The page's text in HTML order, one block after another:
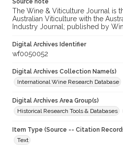
Source note
The Wine & Viticulture Journal is
Australian Viticulture with the
Industry Journal; published by
Digital Archives Identifier
wf0050052
Digital Archives Collection Name(s)
International Wine Research Database
Digital Archives Area Group(s)
Historical Research Tools & Databases
Item Type (Source -- Citation
Text